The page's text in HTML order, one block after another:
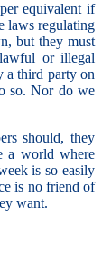
equivalent if
laws regulating
but they must
or illegal
a third party on
so. Nor do we
should, they
a world where
is so easily
is no friend of
want.